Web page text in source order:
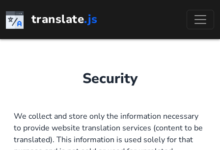
to
content
translate.js
Security
We collect and store only the information necessary
to provide website translation services (content to be
translated). This information is used solely for that